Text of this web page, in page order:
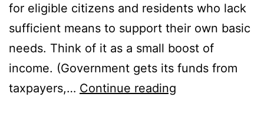
for eligible citizens and residents who lack
sufficient means to support their own basic
needs. Think of it as a small boost of
income. (Government gets its funds from
taxpayers,… Continue reading